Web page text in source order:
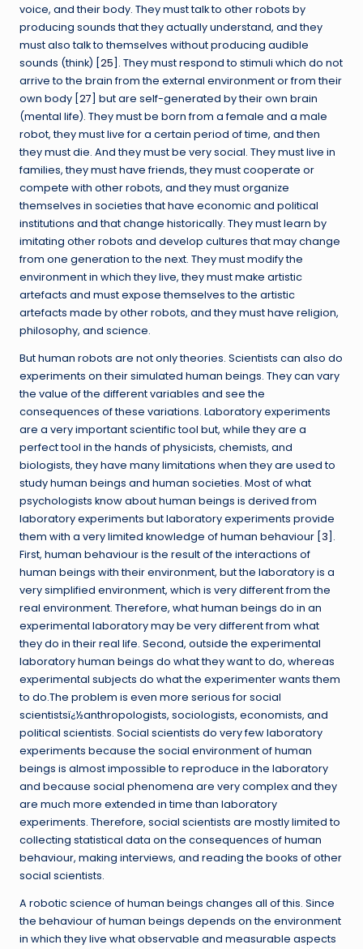
voice, and their body. They must talk to other robots by
producing sounds that they actually understand, and they
must also talk to themselves without producing audible
sounds (think) [ 25 ]. They must respond to stimuli which do not
arrive to the brain from the external environment or from their
own body [ 27 ] but are self-generated by their own brain
(mental life). They must be born from a female and a male
robot, they must live for a certain period of time, and then
they must die. And they must be very social. They must live in
families, they must have friends, they must cooperate or
compete with other robots, and they must organize
themselves in societies that have economic and political
institutions and that change historically. They must learn by
imitating other robots and develop cultures that may change
from one generation to the next. They must modify the
environment in which they live, they must make artistic
artefacts and must expose themselves to the artistic
artefacts made by other robots, and they must have religion,
philosophy, and science.
But human robots are not only theories. Scientists can also do
experiments on their simulated human beings. They can vary
the value of the different variables and see the
consequences of these variations. Laboratory experiments
are a very important scientific tool but, while they are a
perfect tool in the hands of physicists, chemists, and
biologists, they have many limitations when they are used to
study human beings and human societies. Most of what
psychologists know about human beings is derived from
laboratory experiments but laboratory experiments provide
them with a very limited knowledge of human behaviour [ 3 ].
First, human behaviour is the result of the interactions of
human beings with their environment, but the laboratory is a
very simplified environment, which is very different from the
real environment. Therefore, what human beings do in an
experimental laboratory may be very different from what
they do in their real life. Second, outside the experimental
laboratory human beings do what they want to do, whereas
experimental subjects do what the experimenter wants them
to do.The problem is even more serious for social
scientistsï¿½anthropologists, sociologists, economists, and
political scientists. Social scientists do very few laboratory
experiments because the social environment of human
beings is almost impossible to reproduce in the laboratory
and because social phenomena are very complex and they
are much more extended in time than laboratory
experiments. Therefore, social scientists are mostly limited to
collecting statistical data on the consequences of human
behaviour, making interviews, and reading the books of other
social scientists.
A robotic science of human beings changes all of this. Since
the behaviour of human beings depends on the environment
in which they live what observable and measurable aspects